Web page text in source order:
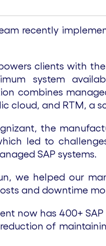
recently
clients with
system
combines
cloud, and RTM, a
the
led to
SAP systems.
we helped our
and downtime
now has 400+
reduction of